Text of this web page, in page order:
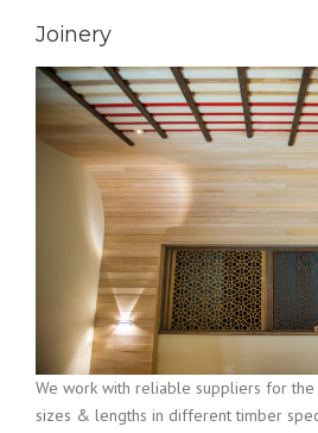
Joinery
We work with reliable suppliers for
sizes & lengths in different timber